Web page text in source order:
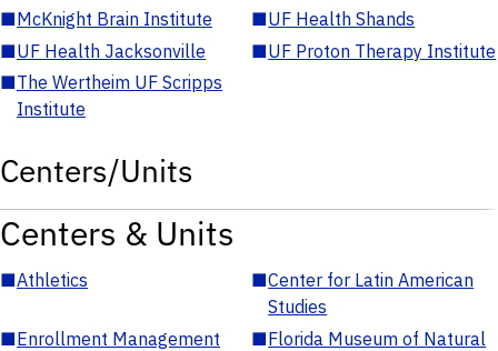
■McKnight Brain Institute ■UF Health Shands
■UF Health Jacksonville ■UF Proton Therapy Institute
■The Wertheim UF Scripps
Institute
Centers/Units
Centers & Units
■Athletics ■Center for Latin American
Studies
■Enrollment Management ■Florida Museum of Natural